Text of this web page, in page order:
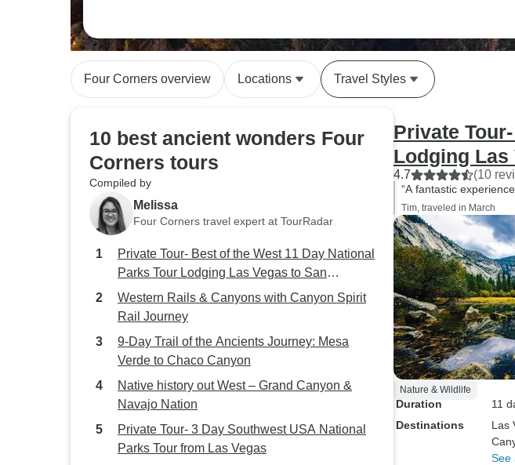
Four Corners overview Locations Travel Styles
10 best ancient wonders Four
Corners tours
Compiled by
Melissa
Four Corners travel expert at TourRadar
Private Tour- Best of the West 11 Day National
Parks Tour Lodging Las Vegas to San
Francisco
Western Rails & Canyons with Canyon Spirit
Rail Journey
9‑Day Trail of the Ancients Journey: Mesa
Verde to Chaco Canyon
Native history out West – Grand Canyon &
Navajo Nation
Private Tour- 3 Day Southwest USA National
Parks Tour from Las Vegas
Private
Lodging Las
4.7 (10
“A fantastic
Tim, traveled in March
Nature & Wildlife
Duration
11
Destinations
Las
See